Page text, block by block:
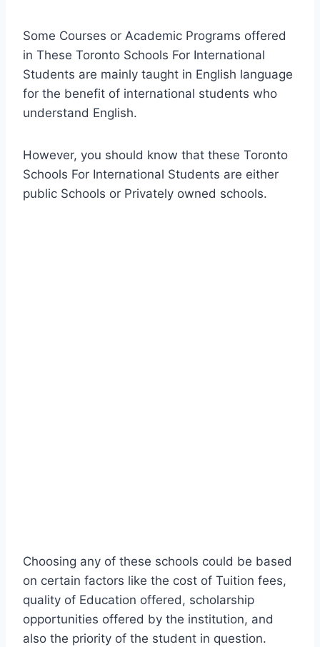
Some Courses or Academic Programs offered
in These Toronto Schools For International
Students are mainly taught in English language
for the benefit of international students who
understand English.
However, you should know that these Toronto
Schools For International Students are either
public Schools or Privately owned schools.
Choosing any of these schools could be based
on certain factors like the cost of Tuition fees,
quality of Education offered, scholarship
opportunities offered by the institution, and
also the priority of the student in question.